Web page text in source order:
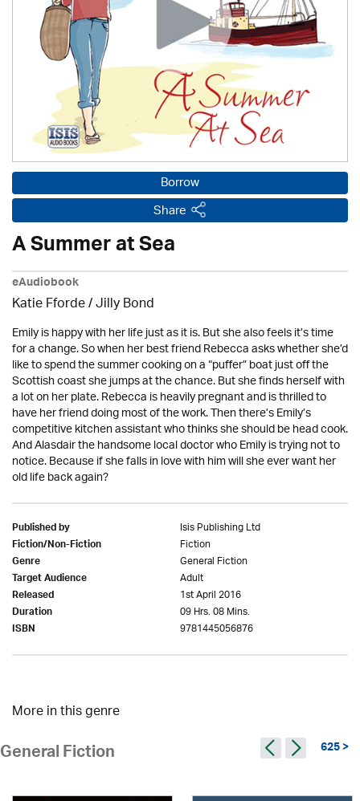
Borrow
Share
A Summer at Sea
eAudiobook
Katie Fforde /Jilly Bond
Emily is happy with her life just as it is. But she also feels it’s time
for a change. So when her best friend Rebecca asks whether she’d
like to spend the summer cooking on a “puffer” boat just off the
Scottish coast she jumps at the chance. But she finds herself with
a lot on her plate. Rebecca is heavily pregnant and is thrilled to
have her friend doing most of the work. Then there’s Emily’s
competitive kitchen assistant who thinks she should be head cook.
And Alasdair the handsome local doctor who Emily is trying not to
notice. Because if she falls in love with him will she ever want her
old life back again?
Published by Isis Publishing Ltd
Fiction/Non-Fiction Fiction
Genre General Fiction
Target Audience Adult
Released 1st April 2016
Duration 09 Hrs. 08 Mins.
ISBN 9781445056876
More in this genre
General Fiction 625 >